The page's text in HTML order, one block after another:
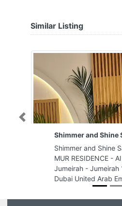
Similar Listing
Shimmer and Shine
Shimmer and Shine
MUR RESIDENCE -
Jumeirah - Jumeirah
Dubai United Arab
Previous